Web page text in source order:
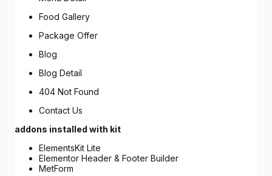
Food Gallery
Package Offer
Blog
Blog Detail
404 Not Found
Contact Us
addons installed with kit
ElementsKit Lite
Elementor Header & Footer Builder
MetForm